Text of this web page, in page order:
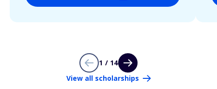
1 / 14
View all scholarships